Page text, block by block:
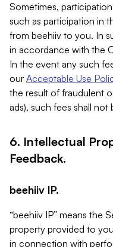
Sometimes,
such as participation in
from beehiiv to you. In
in accordance with the
In the event any such
our Acceptable Use
the result of fraudulent
ads), such fees shall not
6. Intellectual
Feedback.
beehiiv IP.
“beehiiv IP” means the
property provided to
in connection with